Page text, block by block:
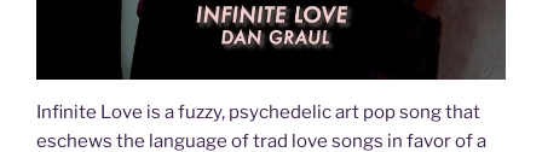
Infinite Love is a fuzzy, psychedelic art pop song that
eschews the language of trad love songs in favor of a